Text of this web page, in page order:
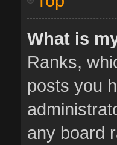
What is
Ranks,
posts you
any board